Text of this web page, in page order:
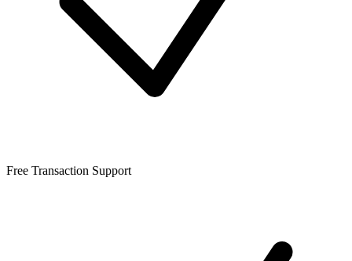
Free Transaction Support